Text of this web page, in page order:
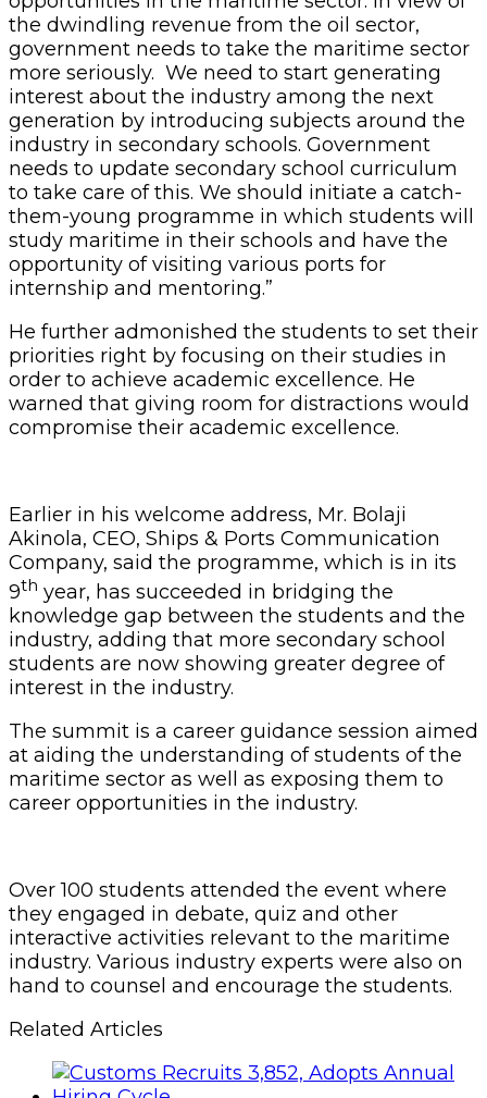
the dwindling revenue from the oil sector,
government needs to take the maritime sector
more seriously. We need to start generating
interest about the industry among the next
generation by introducing subjects around the
industry in secondary schools. Government
needs to update secondary school curriculum
to take care of this. We should initiate a catch-
them-young programme in which students will
study maritime in their schools and have the
opportunity of visiting various ports for
internship and mentoring.”
He further admonished the students to set their
priorities right by focusing on their studies in
order to achieve academic excellence. He
warned that giving room for distractions would
compromise their academic excellence.
Earlier in his welcome address, Mr. Bolaji
Akinola, CEO, Ships & Ports Communication
Company, said the programme, which is in its
9th year, has succeeded in bridging the
knowledge gap between the students and the
industry, adding that more secondary school
students are now showing greater degree of
interest in the industry.
The summit is a career guidance session aimed
at aiding the understanding of students of the
maritime sector as well as exposing them to
career opportunities in the industry.
Over 100 students attended the event where
they engaged in debate, quiz and other
interactive activities relevant to the maritime
industry. Various industry experts were also on
hand to counsel and encourage the students.
Related Articles